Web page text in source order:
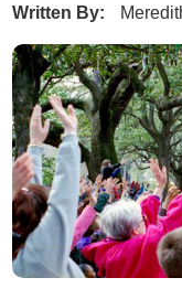
Written By: